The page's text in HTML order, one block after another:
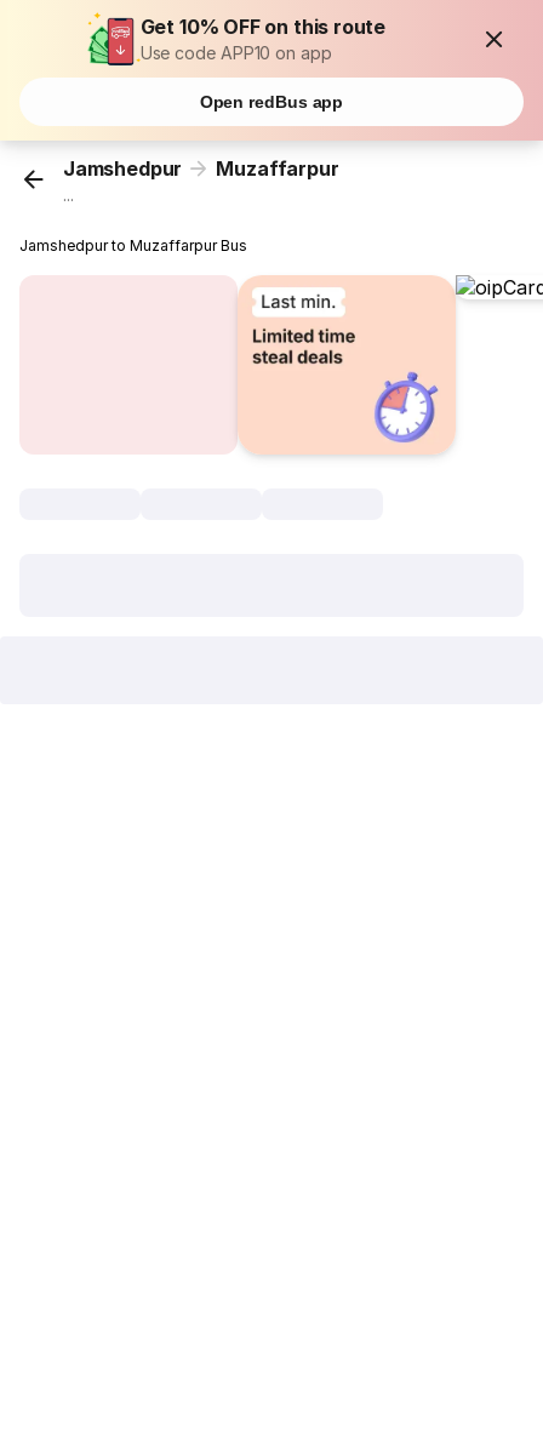
Get 10% OFF on this route
Use code APP10 on app
Open redBus app
Jamshedpur Muzaffarpur
...
Jamshedpur to Muzaffarpur Bus